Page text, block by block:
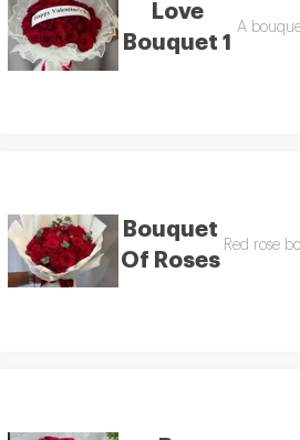
Love
Bouquet 1
A
mesh wrapping and paper
Bouquet
Of Roses
Red rose